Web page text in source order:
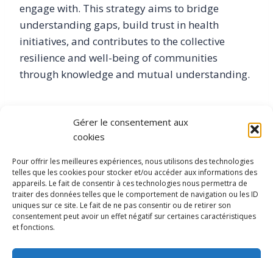
Gérer le consentement aux
cookies
Pour offrir les meilleures expériences, nous utilisons des technologies
telles que les cookies pour stocker et/ou accéder aux informations des
appareils. Le fait de consentir à ces technologies nous permettra de
traiter des données telles que le comportement de navigation ou les ID
uniques sur ce site. Le fait de ne pas consentir ou de retirer son
consentement peut avoir un effet négatif sur certaines caractéristiques
et fonctions.
engage with. This strategy aims to bridge
understanding gaps, build trust in health
initiatives, and contributes to the collective
resilience and well-being of communities
through knowledge and mutual understanding.
Normale Supérieure de Lyon, an Msc in
Sociology from Université Caen Basse
Normandie, an Msc in Humanitarian and
cultural project management from Université
Aix-Marseille. Additionally, I have doctoral
training in Text Mining from Université de Lyon
and am currently enrolled in a Sorbonne